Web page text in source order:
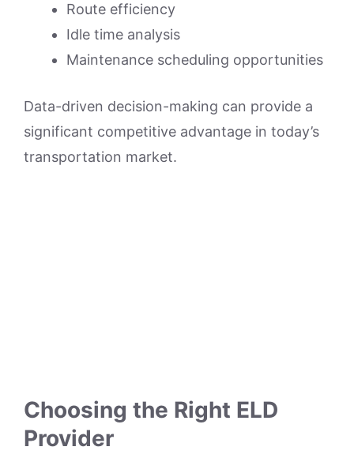
Route efficiency
Idle time analysis
Maintenance scheduling opportunities
Data-driven decision-making can provide a
significant competitive advantage in today’s
transportation market.
Choosing the Right ELD
Provider